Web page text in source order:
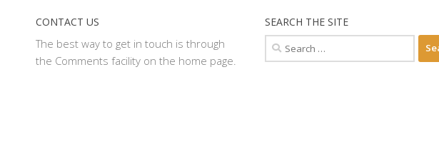
CONTACT US
The best way to get in touch is through
the Comments facility on the home page.
SEARCH THE SITE
Search
for: